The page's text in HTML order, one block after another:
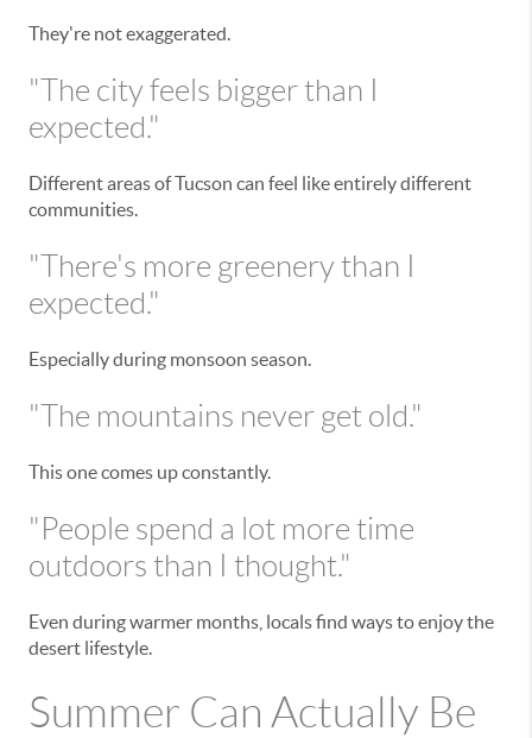
They're not exaggerated.
"The city feels bigger than I
expected."
Different areas of Tucson can feel like entirely different
communities.
"There's more greenery than I
expected."
Especially during monsoon season.
"The mountains never get old."
This one comes up constantly.
"People spend a lot more time
outdoors than I thought."
Even during warmer months, locals find ways to enjoy the
desert lifestyle.
Summer Can Actually Be